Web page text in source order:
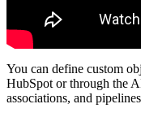
You can define custom
HubSpot or through the
associations, and